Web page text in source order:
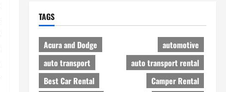
TAGS
Acura and Dodge
automotive
auto transport
auto transport rental
Best Car Rental
Camper Rental